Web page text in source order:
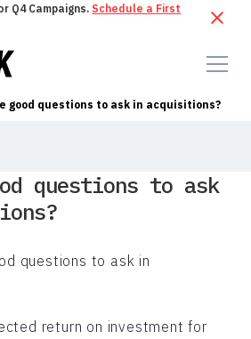
Q4 Campaigns. Schedule a First
good questions to ask in acquisitions?
questions to ask
questions to ask in
return on investment for